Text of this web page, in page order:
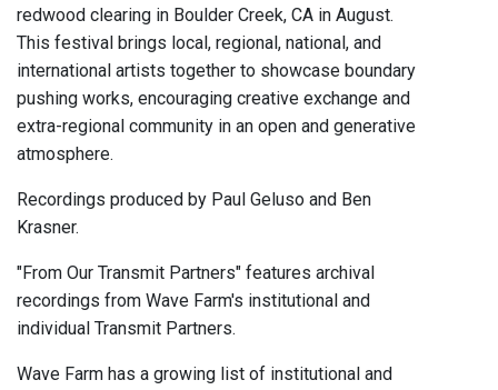
redwood clearing in Boulder Creek, CA in August.
This festival brings local, regional, national, and
international artists together to showcase boundary
pushing works, encouraging creative exchange and
extra-regional community in an open and generative
atmosphere.
Recordings produced by Paul Geluso and Ben
Krasner.
"From Our Transmit Partners" features archival
recordings from Wave Farm's institutional and
individual Transmit Partners.
Wave Farm has a growing list of institutional and